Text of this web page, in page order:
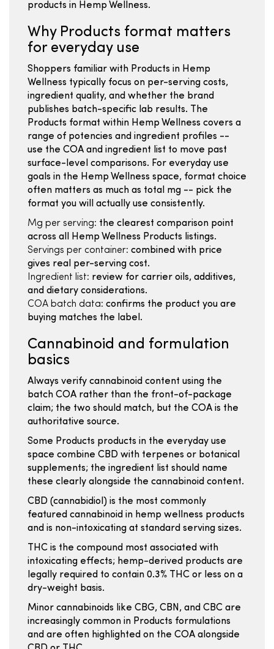
products in Hemp Wellness.
Why Products format matters
for everyday use
Shoppers familiar with Products in Hemp
Wellness typically focus on per-serving costs,
ingredient quality, and whether the brand
publishes batch-specific lab results. The
Products format within Hemp Wellness covers a
range of potencies and ingredient profiles --
use the COA and ingredient list to move past
surface-level comparisons. For everyday use
goals in the Hemp Wellness space, format choice
often matters as much as total mg -- pick the
format you will actually use consistently.
Mg per serving: the clearest comparison point
across all Hemp Wellness Products listings.
Servings per container: combined with price
gives real per-serving cost.
Ingredient list: review for carrier oils, additives,
and dietary considerations.
COA batch data: confirms the product you are
buying matches the label.
Cannabinoid and formulation
basics
Always verify cannabinoid content using the
batch COA rather than the front-of-package
claim; the two should match, but the COA is the
authoritative source.
Some Products products in the everyday use
space combine CBD with terpenes or botanical
supplements; the ingredient list should name
these clearly alongside the cannabinoid content.
CBD (cannabidiol) is the most commonly
featured cannabinoid in hemp wellness products
and is non-intoxicating at standard serving sizes.
THC is the compound most associated with
intoxicating effects; hemp-derived products are
legally required to contain 0.3% THC or less on a
dry-weight basis.
Minor cannabinoids like CBG, CBN, and CBC are
increasingly common in Products formulations
and are often highlighted on the COA alongside